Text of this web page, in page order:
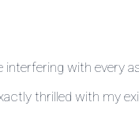
interfering with every
thrilled with my